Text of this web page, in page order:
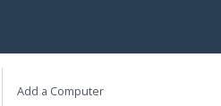
Add a Computer